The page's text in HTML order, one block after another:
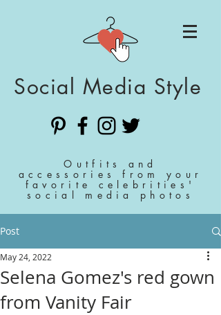
Social Media Style
Outfits and
accessories from your
favorite celebrities'
social media photos
Post
Selena Gomez's red gown
from Vanity Fair
May 24, 2022